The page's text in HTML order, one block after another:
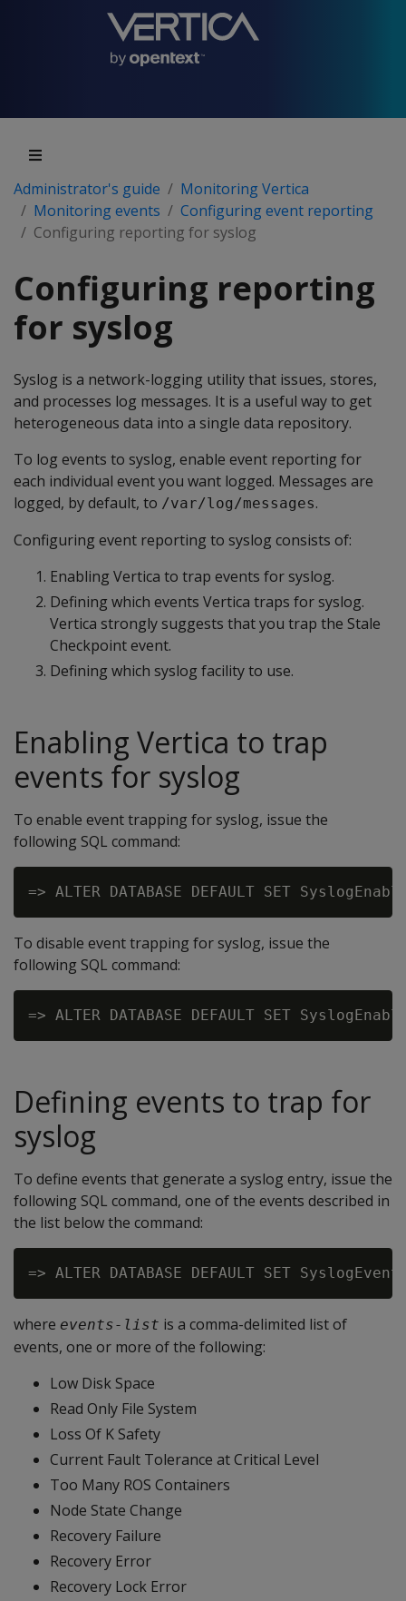
Administrator's guide
Monitoring Vertica
Monitoring events
Configuring event reporting
Configuring reporting for syslog
Configuring reporting
for syslog
Syslog is a network-logging utility that issues, stores,
and processes log messages. It is a useful way to get
heterogeneous data into a single data repository.
To log events to syslog, enable event reporting for
each individual event you want logged. Messages are
logged, by default, to /var/log/messages.
Configuring event reporting to syslog consists of:
Enabling Vertica to trap events for syslog.
Defining which events Vertica traps for syslog.
Vertica strongly suggests that you trap the Stale
Checkpoint event.
Defining which syslog facility to use.
Enabling Vertica to trap
events for syslog
To enable event trapping for syslog, issue the
following SQL command:
To disable event trapping for syslog, issue the
following SQL command:
Defining events to trap for
syslog
To define events that generate a syslog entry, issue the
following SQL command, one of the events described in
the list below the command:
=> ALTER DATABASE DEFAULT SET
where events-list is a comma-delimited list of
events, one or more of the following:
Low Disk Space
Read Only File System
Loss Of K Safety
Current Fault Tolerance at Critical Level
Too Many ROS Containers
Node State Change
Recovery Failure
Recovery Error
Recovery Lock Error